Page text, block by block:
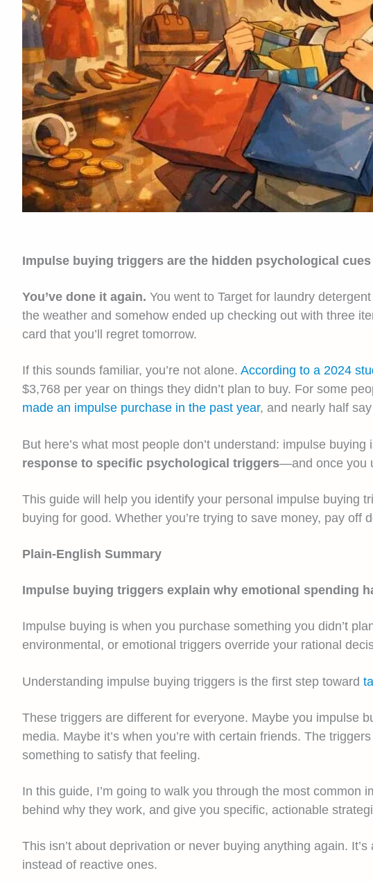
Impulse buying triggers are the hidden psychological
You’ve done it again. You went to Target for laundry
the weather and somehow ended up checking out with three
card that you’ll regret tomorrow.
If this sounds familiar, you’re not alone. According to a 2024
$3,768 per year on things they didn’t plan to buy. For some
made an impulse purchase in the past year, and nearly half
But here’s what most people don’t understand: impulse
response to specific psychological triggers—and once you
This guide will help you identify your personal impulse buying
buying for good. Whether you’re trying to save money, pay off
Plain-English Summary
Impulse buying triggers explain why emotional spending
Impulse buying is when you purchase something you didn’t
environmental, or emotional triggers override your rational
Understanding impulse buying triggers is the first step toward
These triggers are different for everyone. Maybe you impulse
media. Maybe it’s when you’re with certain friends. The
something to satisfy that feeling.
In this guide, I’m going to walk you through the most
behind why they work, and give you specific, actionable
This isn’t about deprivation or never buying anything again.
instead of reactive ones.